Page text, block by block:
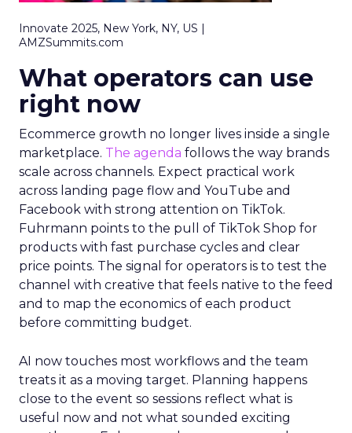
Innovate 2025, New York, NY, US |
AMZSummits.com
What operators can use
right now
Ecommerce growth no longer lives inside a single
marketplace. The agenda follows the way brands
scale across channels. Expect practical work
across landing page flow and YouTube and
Facebook with strong attention on TikTok.
Fuhrmann points to the pull of TikTok Shop for
products with fast purchase cycles and clear
price points. The signal for operators is to test the
channel with creative that feels native to the feed
and to map the economics of each product
before committing budget.
AI now touches most workflows and the team
treats it as a moving target. Planning happens
close to the event so sessions reflect what is
useful now and not what sounded exciting